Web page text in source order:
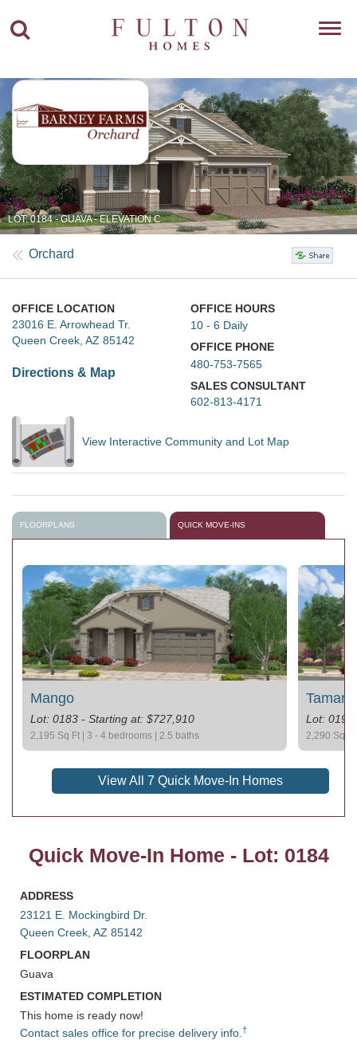
LOT: 0184 - GUAVA - ELEVATION C
Orchard
OFFICE LOCATION
23016 E. Arrowhead Tr.
Queen Creek, AZ 85142
Directions & Map
OFFICE HOURS
10 - 6 Daily
OFFICE PHONE
480-753-7565
SALES CONSULTANT
602-813-4171
View Interactive Community and Lot Map
FLOORPLANS QUICK MOVE-INS
Mango
Lot: 0183 - Starting at: $727,910
2,195 Sq Ft | 3 - 4 bedrooms | 2.5 baths
Lot: 0193
2,290 Sq
View All 7 Quick Move-In Homes
Quick Move-In Home - Lot: 0184
ADDRESS
23121 E. Mockingbird Dr.
Queen Creek, AZ 85142
FLOORPLAN
Guava
ESTIMATED COMPLETION
This home is ready now!
Contact sales office for precise delivery info.†